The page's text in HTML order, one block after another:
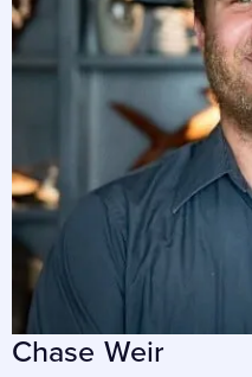
Chase Weir